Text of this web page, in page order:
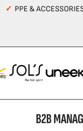
✓ PPE &
B2B